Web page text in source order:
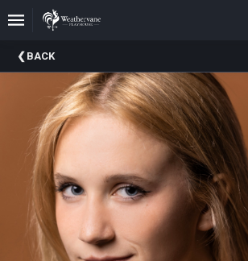
Upcoming
Events
Harris
Family
Gallery
Brief
History
BACK